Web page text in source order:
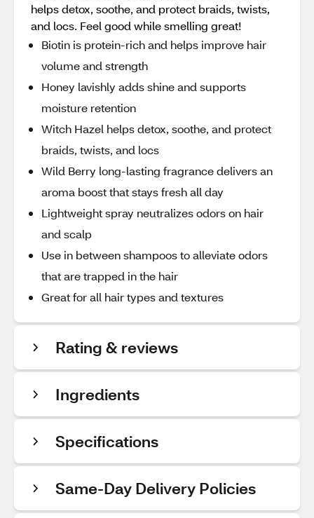
helps detox, soothe, and protect braids, twists,
and locs. Feel good while smelling great!
Biotin is protein-rich and helps improve hair
volume and strength
Honey lavishly adds shine and supports
moisture retention
Witch Hazel helps detox, soothe, and protect
braids, twists, and locs
Wild Berry long-lasting fragrance delivers an
aroma boost that stays fresh all day
Lightweight spray neutralizes odors on hair
and scalp
Use in between shampoos to alleviate odors
that are trapped in the hair
Great for all hair types and textures
Rating & reviews
Ingredients
Specifications
Same-Day Delivery Policies